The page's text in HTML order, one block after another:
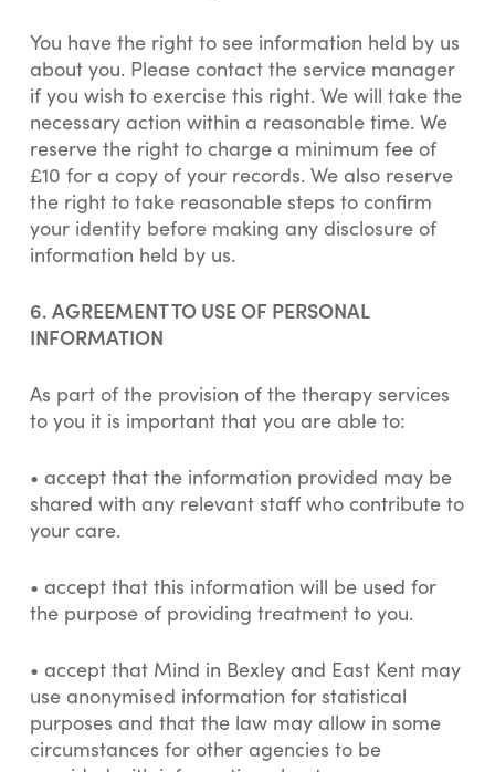
You have the right to see information held by us
about you. Please contact the service manager
if you wish to exercise this right. We will take the
necessary action within a reasonable time. We
reserve the right to charge a minimum fee of
£10 for a copy of your records. We also reserve
the right to take reasonable steps to confirm
your identity before making any disclosure of
information held by us.
6. AGREEMENT TO USE OF PERSONAL
INFORMATION
As part of the provision of the therapy services
to you it is important that you are able to:
• accept that the information provided may be
shared with any relevant staff who contribute to
your care.
• accept that this information will be used for
the purpose of providing treatment to you.
• accept that Mind in Bexley and East Kent may
use anonymised information for statistical
purposes and that the law may allow in some
circumstances for other agencies to be